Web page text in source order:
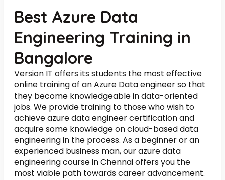
Best Azure Data
Engineering Training in
Bangalore
Version IT offers its students the most effective
online training of an Azure Data engineer so that
they become knowledgeable in data-oriented
jobs. We provide training to those who wish to
achieve azure data engineer certification and
acquire some knowledge on cloud-based data
engineering in the process. As a beginner or an
experienced business man, our azure data
engineering course in Chennai offers you the
most viable path towards career advancement.